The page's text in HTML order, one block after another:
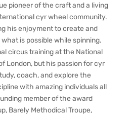
pioneer of the craft and a living
cyr wheel community.
his enjoyment to create and
is possible while spinning.
circus training at the National
London, but his passion for cyr
coach, and explore the
with amazing individuals all
member of the award
Barely Methodical Troupe,